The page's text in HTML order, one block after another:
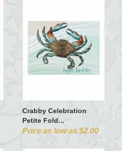
Crabby Celebration
Petite Fold...
Price as low as $2.00